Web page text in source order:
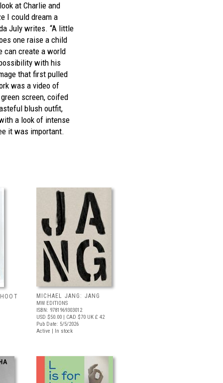
at Charlie and
I could dream a
July writes. “A little
one raise a child
can create a world
with his
that first pulled
was a video of
screen, coifed
blush outfit,
a look of intense
it was important.
MICHAEL JANG: JANG
MW EDITIONS
ISBN: 9781969303012
USD $50.00 | CAD $70 UK £ 42
Pub Date: 5/5/2026
Active | In stock